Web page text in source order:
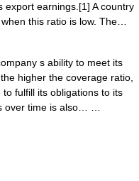
export earnings.[1] A country
this ratio is low. The…
s ability to meet its
higher the coverage ratio,
fulfill its obligations to its
over time is also… …